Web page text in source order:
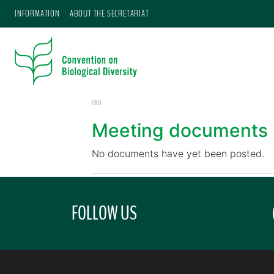
INFORMATION ABOUT THE SECRETARIAT
CBD
Meeting documents
No documents have yet been posted.
FOLLOW US